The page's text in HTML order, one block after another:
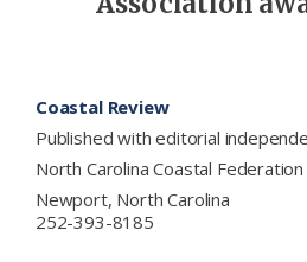
Coastal Review
Published with editorial
North Carolina Coastal Federation
Newport, North Carolina
252-393-8185